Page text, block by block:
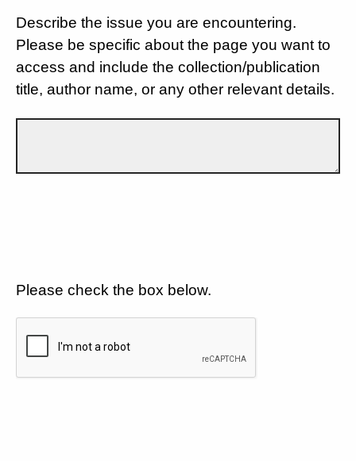
Describe the issue you are encountering.
Please be specific about the page you want to
access and include the collection/publication
title, author name, or any other relevant details.
Please check the box below.